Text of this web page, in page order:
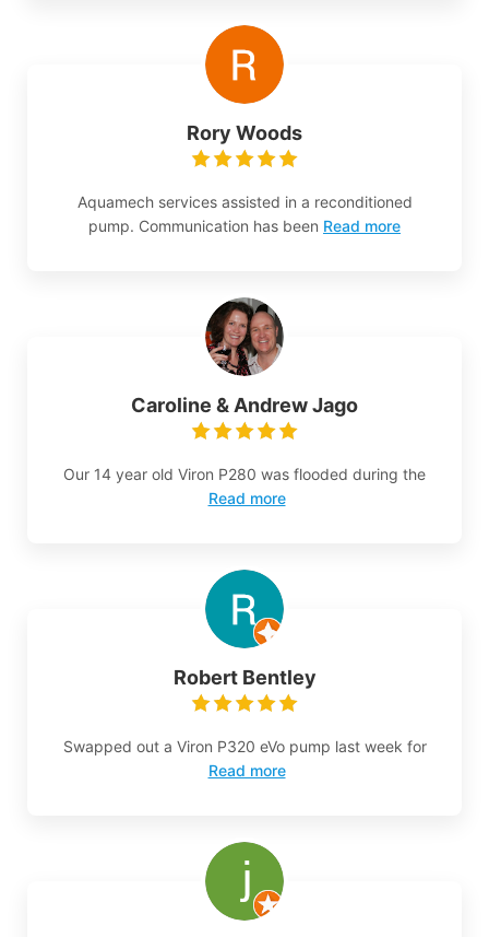
Rory Woods
Aquamech services assisted in a reconditioned
pump. Communication has been Read more
Caroline & Andrew Jago
Our 14 year old Viron P280 was flooded during the
Read more
Robert Bentley
Swapped out a Viron P320 eVo pump last week for
Read more